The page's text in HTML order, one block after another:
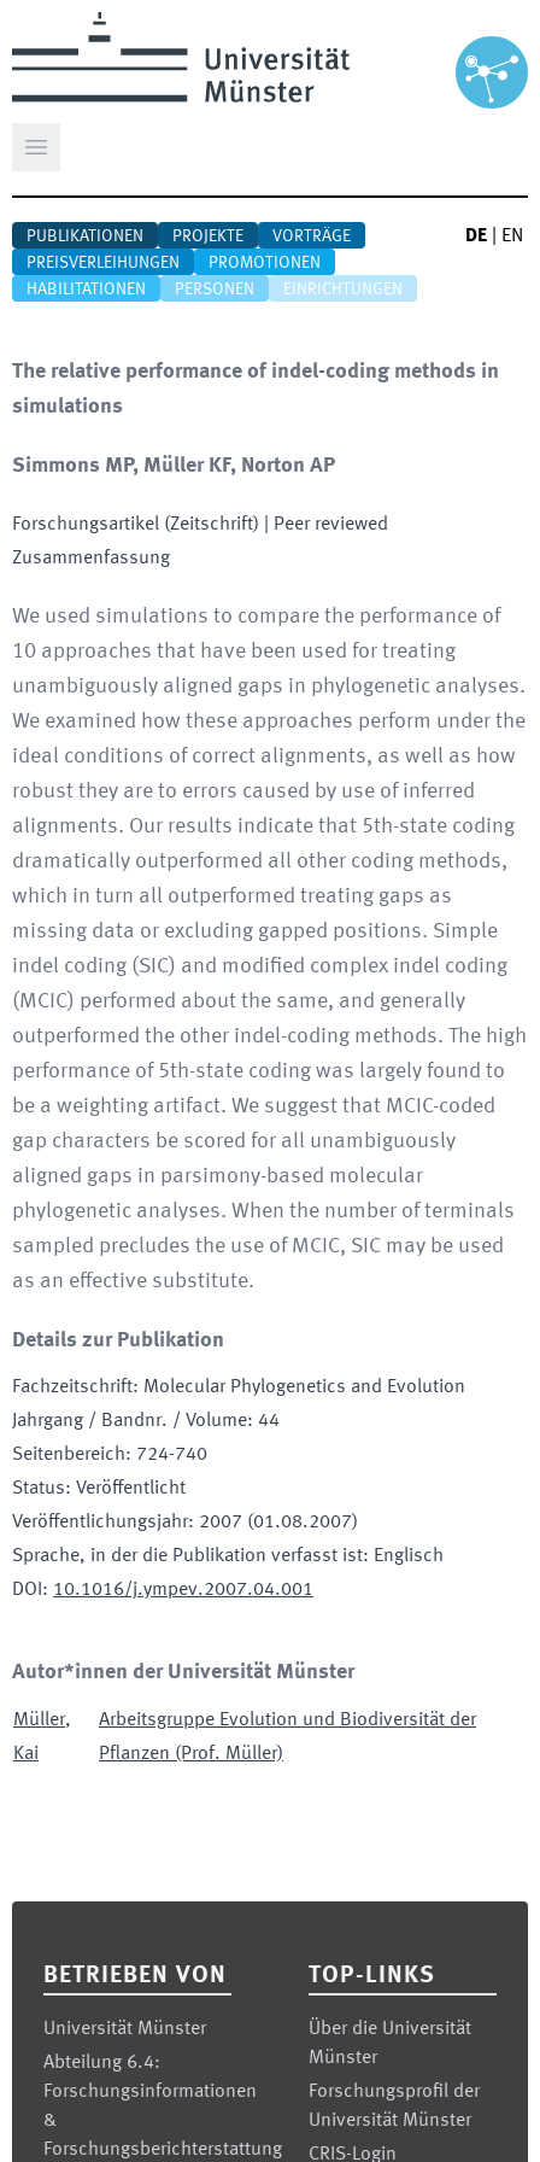
Hauptmenü öffnen
PUBLIKATIONEN PROJEKTE
VORTRÄGE
PREISVERLEIHUNGEN
PROMOTIONEN
HABILITATIONEN
PERSONEN EINRICHTUNGEN
DE EN
The relative performance of indel-coding methods in
simulations
Simmons MP, Müller KF, Norton AP
Forschungsartikel (Zeitschrift) | Peer reviewed
Zusammenfassung
We used simulations to compare the performance of
10 approaches that have been used for treating
unambiguously aligned gaps in phylogenetic analyses.
We examined how these approaches perform under the
ideal conditions of correct alignments, as well as how
robust they are to errors caused by use of inferred
alignments. Our results indicate that 5th-state coding
dramatically outperformed all other coding methods,
which in turn all outperformed treating gaps as
missing data or excluding gapped positions. Simple
indel coding (SIC) and modified complex indel coding
(MCIC) performed about the same, and generally
outperformed the other indel-coding methods. The high
performance of 5th-state coding was largely found to
be a weighting artifact. We suggest that MCIC-coded
gap characters be scored for all unambiguously
aligned gaps in parsimony-based molecular
phylogenetic analyses. When the number of terminals
sampled precludes the use of MCIC, SIC may be used
as an effective substitute.
Details zur Publikation
Fachzeitschrift: Molecular Phylogenetics and Evolution
Jahrgang / Bandnr. / Volume: 44
Seitenbereich: 724-740
Status: Veröffentlicht
Veröffentlichungsjahr: 2007 (01.08.2007)
Sprache, in der die Publikation verfasst ist: Englisch
DOI : 10.1016/j.ympev.2007.04.001
Autor*innen der Universität Münster
Müller,
Kai
Arbeitsgruppe Evolution und Biodiversität der
Pflanzen (Prof. Müller)
BETRIEBEN VON
Universität Münster
Abteilung 6.4:
Forschungsinformationen
&
Forschungsberichterstattung
TOP-LINKS
Über die Universität
Münster
Forschungsprofil der
Universität Münster
CRIS-Login